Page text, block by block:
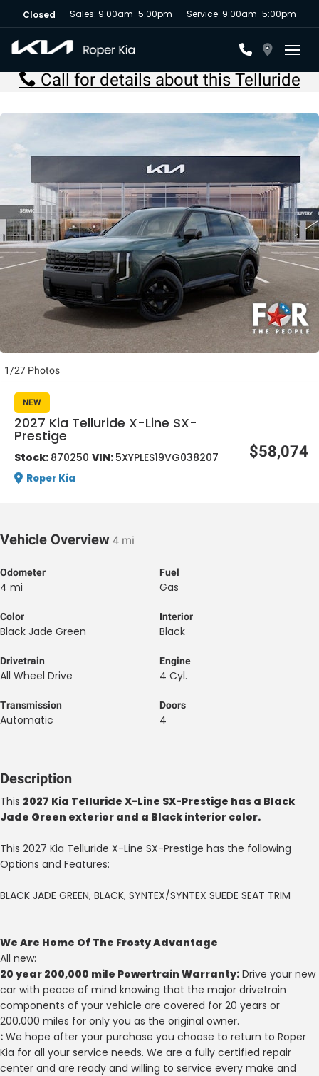
Closed Sales: 9:00am-5:00pm Service: 9:00am-5:00pm
One
Call for details about this Telluride
1/27 Photos
NEW
2027 Kia Telluride X-Line SX-
Prestige
Stock: 870250 VIN: 5XYPLES19VG038207
Roper Kia
$58,074
Vehicle Overview 4 mi
Odometer
4 mi
Fuel
Gas
Color
Black Jade Green
Interior
Black
Drivetrain
All Wheel Drive
Engine
4 Cyl.
Transmission
Automatic
Doors
4
Description
This 2027 Kia Telluride X-Line SX-Prestige has a Black
Jade Green exterior and a Black interior color.
This 2027 Kia Telluride X-Line SX-Prestige has the following
Options and Features:
BLACK JADE GREEN, BLACK, SYNTEX/SYNTEX SUEDE SEAT TRIM
We Are Home Of The Frosty Advantage
All new:
20 year 200,000 mile Powertrain Warranty: Drive your new
car with peace of mind knowing that the major drivetrain
components of your vehicle are covered for 20 years or
200,000 miles for only you as the original owner.
: We hope after your purchase you choose to return to Roper
Kia for all your service needs. We are a fully certified repair
center and are ready and willing to service every make and